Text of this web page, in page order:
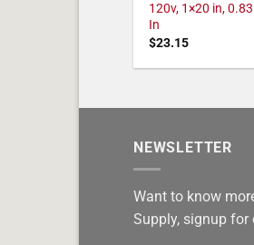
120v, 1×20 in,
In
$23.15
NEWSLETTER
Want to know
Supply, signup for